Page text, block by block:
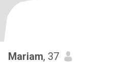
Mariam, 37